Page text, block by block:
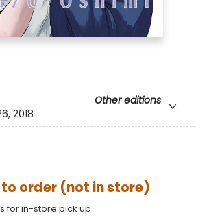
Other editions
2018
order (not in store)
for in-store pick up